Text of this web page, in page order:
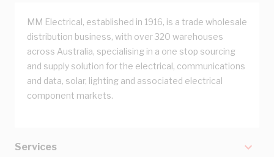
MM Electrical, established in 1916, is a trade wholesale
distribution business, with over 320 warehouses
across Australia, specialising in a one stop sourcing
and supply solution for the electrical, communications
and data, solar, lighting and associated electrical
component markets.
Services